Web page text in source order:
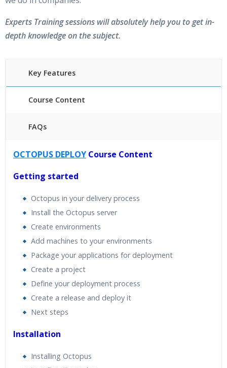
Experts Training sessions will absolutely help you to get in-
depth knowledge on the subject.
Key Features
Course Content
FAQs
24/7 Support
Lifetime Access to Recorded Sessions
Real World use cases and Scenarios
Expert & Certified Trainers
OCTOPUS DEPLOY Course Content
Getting started
Octopus in your delivery process
Install the Octopus server
Create environments
Add machines to your environments
Package your applications for deployment
Create a project
Define your deployment process
Create a release and deploy it
Next steps
Installation
Installing Octopus